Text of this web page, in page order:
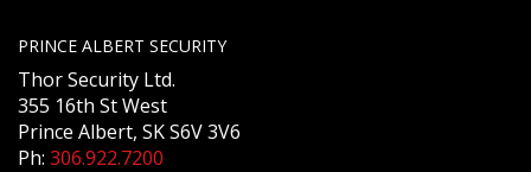
PRINCE ALBERT SECURITY
Thor Security Ltd.
355 16th St West
Prince Albert, SK S6V 3V6
Ph: 306.922.7200